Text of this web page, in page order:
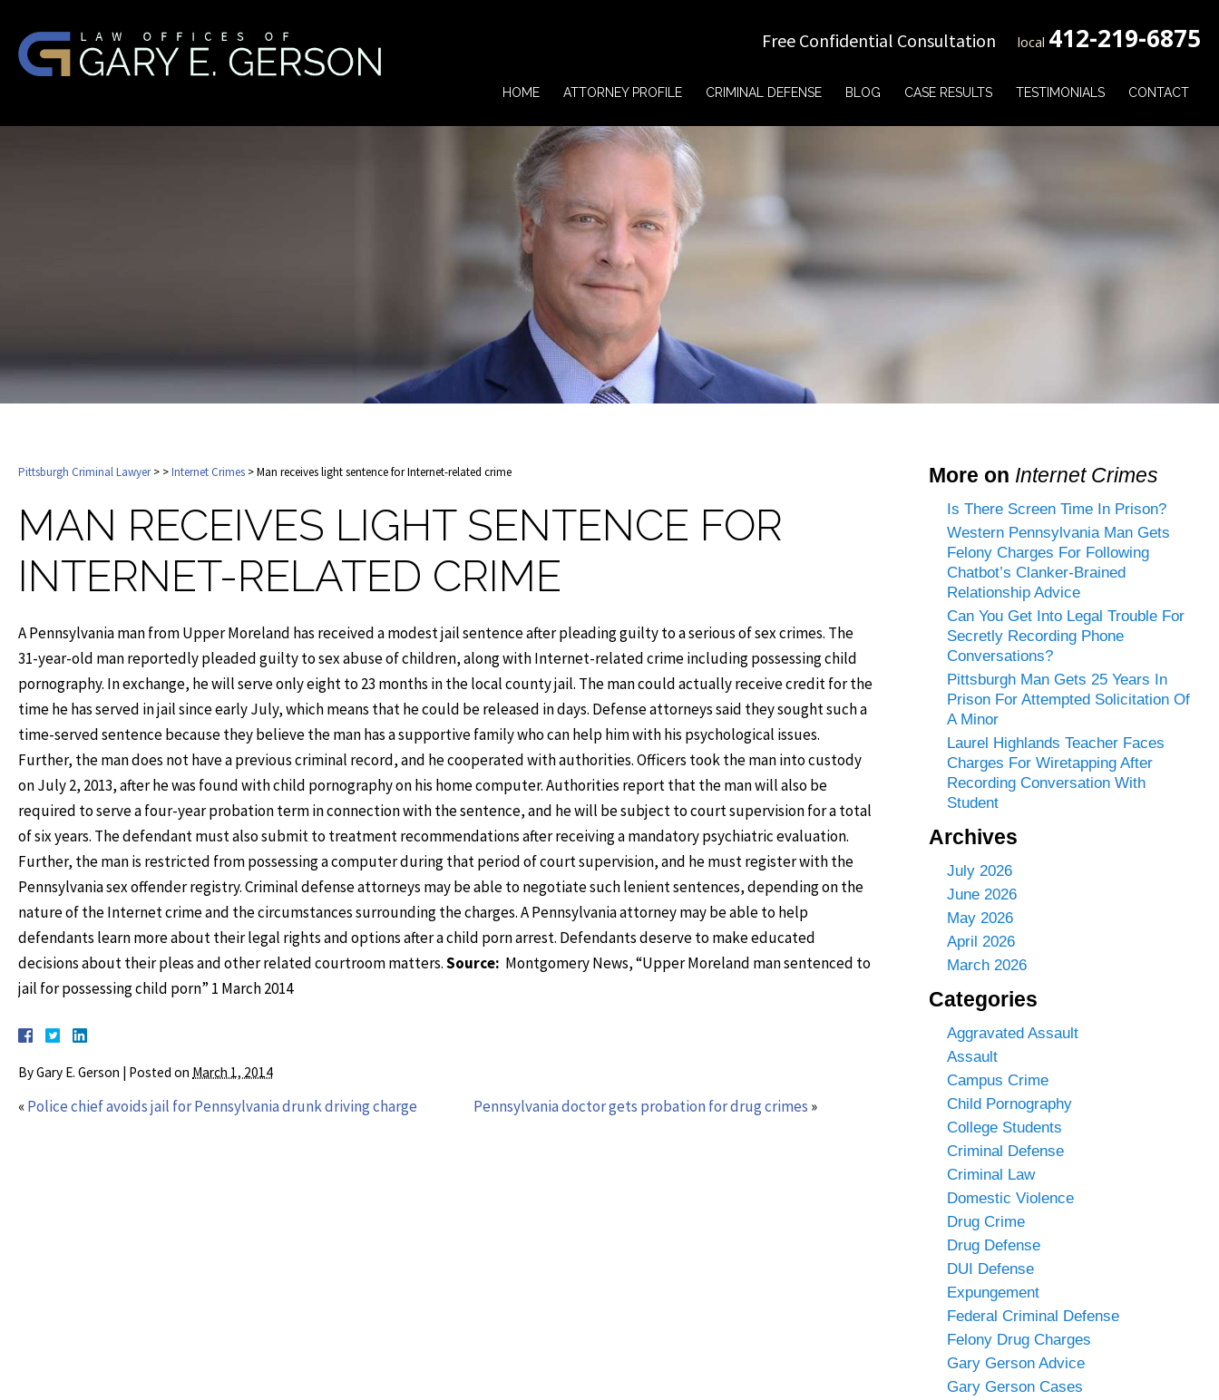
Free Confidential Consultation local 412-219-6875
HOME ATTORNEY PROFILE CRIMINAL DEFENSE BLOG CASE RESULTS TESTIMONIALS CONTACT
Pittsburgh Criminal Lawyer> >Internet Crimes > Man receives light sentence for Internet-related crime
MAN RECEIVES LIGHT SENTENCE FOR
INTERNET-RELATED CRIME
A Pennsylvania man from Upper Moreland has received a modest jail sentence after pleading guilty to a serious of sex crimes. The
31-year-old man reportedly pleaded guilty to sex abuse of children, along with Internet-related crime including possessing child
pornography. In exchange, he will serve only eight to 23 months in the local county jail. The man could actually receive credit for the
time he has served in jail since early July, which means that he could be released in days. Defense attorneys said they sought such a
time-served sentence because they believe the man has a supportive family who can help him with his psychological issues.
Further, the man does not have a previous criminal record, and he cooperated with authorities. Officers took the man into custody
on July 2, 2013, after he was found with child pornography on his home computer. Authorities report that the man will also be
required to serve a four-year probation term in connection with the sentence, and he will be subject to court supervision for a total
of six years. The defendant must also submit to treatment recommendations after receiving a mandatory psychiatric evaluation.
Further, the man is restricted from possessing a computer during that period of court supervision, and he must register with the
Pennsylvania sex offender registry. Criminal defense attorneys may be able to negotiate such lenient sentences, depending on the
nature of the Internet crime and the circumstances surrounding the charges. A Pennsylvania attorney may be able to help
defendants learn more about their legal rights and options after a child porn arrest. Defendants deserve to make educated
decisions about their pleas and other related courtroom matters.Source: Montgomery News, “Upper Moreland man sentenced to
jail for possessing child porn” 1 March 2014
ByGary E. Gerson | Posted on March 1, 2014
«Police chief avoids jail for Pennsylvania drunk driving charge Pennsylvania doctor gets probation for drug crimes »
More on Internet Crimes
Is There Screen Time In Prison?
Western Pennsylvania Man Gets
Felony Charges For Following
Chatbot’s Clanker-Brained
Relationship Advice
Can You Get Into Legal Trouble For
Secretly Recording Phone
Conversations?
Pittsburgh Man Gets 25 Years In
Prison For Attempted Solicitation Of
A Minor
Laurel Highlands Teacher Faces
Charges For Wiretapping After
Recording Conversation With
Student
Archives
July 2026
June 2026
May 2026
April 2026
March 2026
Categories
Aggravated Assault
Assault
Campus Crime
Child Pornography
College Students
Criminal Defense
Criminal Law
Domestic Violence
Drug Crime
Drug Defense
DUI Defense
Expungement
Federal Criminal Defense
Felony Drug Charges
Gary Gerson Advice
Gary Gerson Cases